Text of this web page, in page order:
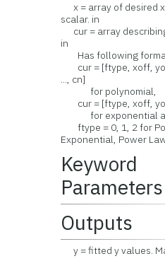
x = array of desired
scalar. in
cur = array
in
Has following
cur = [ftype, xoff,
..., cn]
for polynomial,
cur = [ftype, xoff,
for exponential
ftype = 0, 1, 2 for
Exponential, Power
Keyword
Parameters
Outputs
y = fitted y values.